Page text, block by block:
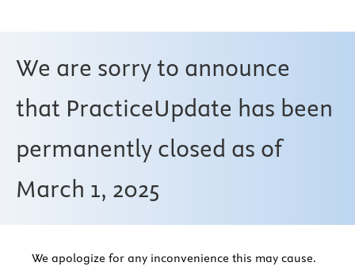
We are sorry to announce
that PracticeUpdate has been
permanently closed as of
March 1, 2025
We apologize for any inconvenience this may cause.